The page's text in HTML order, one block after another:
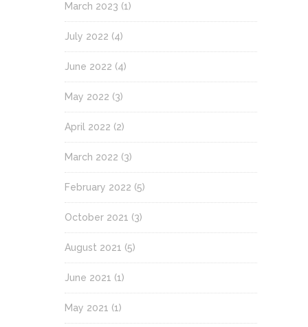
March 2023 (1)
July 2022 (4)
June 2022 (4)
May 2022 (3)
April 2022 (2)
March 2022 (3)
February 2022 (5)
October 2021 (3)
August 2021 (5)
June 2021 (1)
May 2021 (1)